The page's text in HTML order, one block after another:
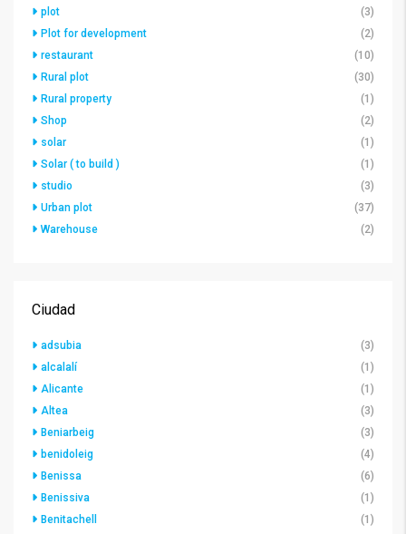
plot
(3)
Plot for development
(2)
restaurant
(10)
Rural plot
(30)
Rural property
(1)
Shop
(2)
solar
(1)
Solar ( to build )
(1)
studio
(3)
Urban plot
(37)
Warehouse
(2)
Ciudad
adsubia
(3)
alcalalí
(1)
Alicante
(1)
Altea
(3)
Beniarbeig
(3)
benidoleig
(4)
Benissa
(6)
Benissiva
(1)
Benitachell
(1)